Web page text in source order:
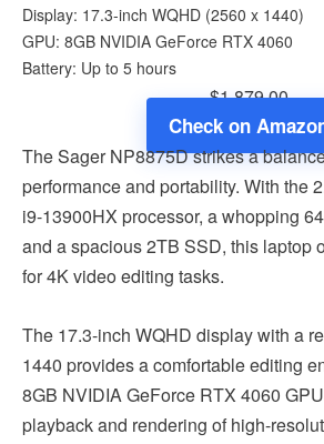
Display: 17.3-inch WQHD (2560 x 1440)
GPU: 8GB NVIDIA GeForce RTX 4060
Battery: Up to 5 hours
$1,879.00
Check on
The Sager NP8875D strikes a
performance and portability. With the
i9-13900HX processor, a whopping
and a spacious 2TB SSD, this laptop
for 4K video editing tasks.
The 17.3-inch WQHD display with a
1440 provides a comfortable editing
8GB NVIDIA GeForce RTX 4060
playback and rendering of high-